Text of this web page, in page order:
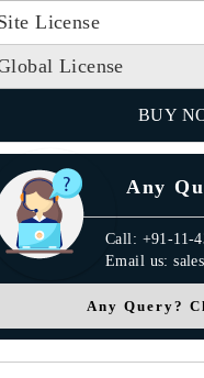
License
License
BUY
Any
Call: +91-11-
Email us:
Any Query?